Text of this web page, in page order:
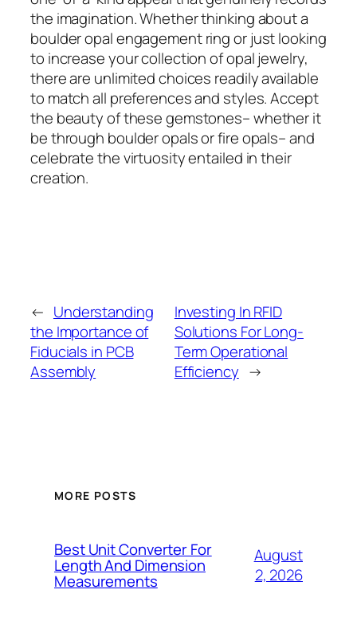
the imagination. Whether thinking about a
boulder opal engagement ring or just looking
to increase your collection of opal jewelry,
there are unlimited choices readily available
to match all preferences and styles. Accept
the beauty of these gemstones– whether it
be through boulder opals or fire opals– and
celebrate the virtuosity entailed in their
creation.
← Understanding
the Importance of
Fiducials in PCB
Assembly
Investing In RFID
Solutions For Long-
Term Operational
Efficiency →
MORE POSTS
Best Unit Converter For
Length And Dimension
Measurements
August
2, 2026